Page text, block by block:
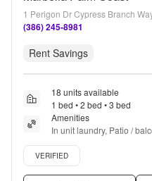
1 Perigon Dr Cypress Branch
(386) 245-8981
Rent Savings
18 units available
1 bed • 2 bed • 3 bed
Amenities
In unit laundry, Patio /
construction, Garage +
Verified listing
VERIFIED